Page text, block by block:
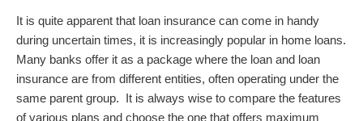
It is quite apparent that loan insurance can come in handy
during uncertain times, it is increasingly popular in home loans.
Many banks offer it as a package where the loan and loan
insurance are from different entities, often operating under the
same parent group. It is always wise to compare the features
of various plans and choose the one that offers maximum